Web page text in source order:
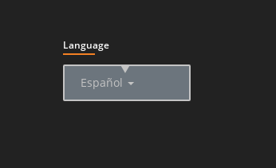
Language
Español
▲